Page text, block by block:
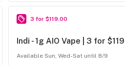
3 for $119.00
Indi - 1g AIO Vape | 3 for $119
Available Sun, Wed-Sat until 8/9